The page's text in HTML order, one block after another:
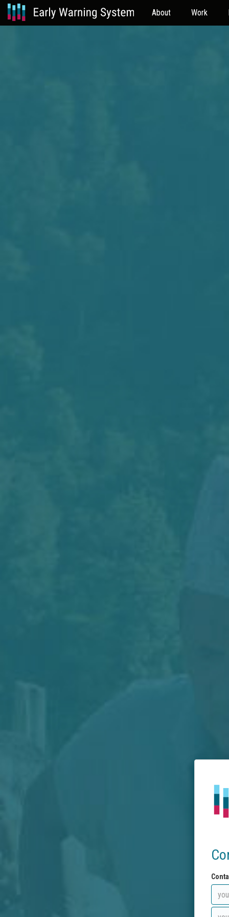
About Work